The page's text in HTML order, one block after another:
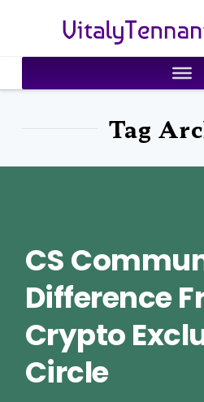
VitalyTennant.com
Tag
CS
Difference
Crypto
Circle